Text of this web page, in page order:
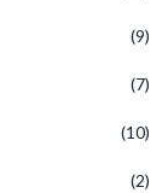
(9)
(7)
(10)
(2)